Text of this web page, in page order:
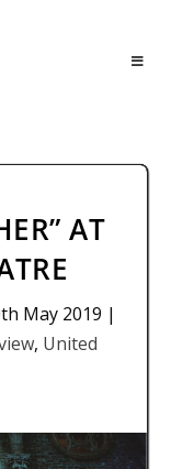
AT
May 2019 |
, United